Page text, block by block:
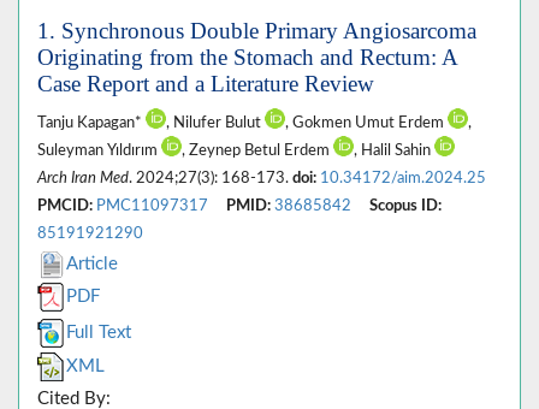
1. Synchronous Double Primary Angiosarcoma
Originating from the Stomach and Rectum: A
Case Report and a Literature Review
Tanju Kapagan* , Nilufer Bulut , Gokmen Umut Erdem
,
Suleyman Yıldırım
, Zeynep Betul Erdem
, Halil Sahin
Arch Iran Med. 2024;27(3): 168-173. doi: 10.34172/aim.2024.25
PMCID: PMC11097317 PMID: 38685842
Scopus ID:
85191921290
Article
PDF
Full Text
XML
Cited By: